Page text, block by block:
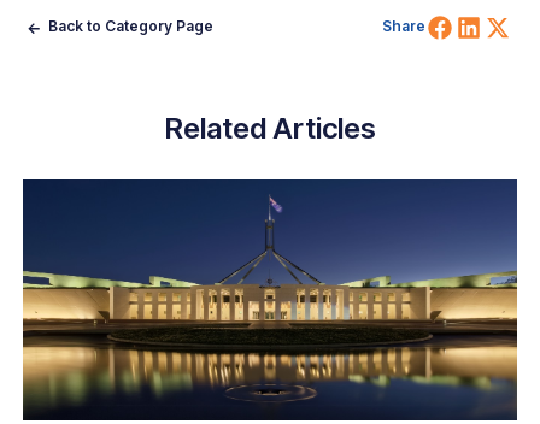
Back to Category Page Share Share
Related Articles